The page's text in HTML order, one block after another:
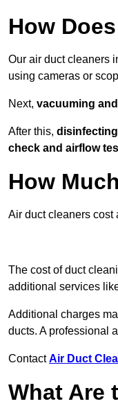
How
Our air duct cleaners
using cameras or
Next, vacuuming
After this,
check and airflow
How
Air duct cleaners cost
The cost of duct
additional services
Additional charges
ducts. A professional
ContactAir Duct
What Are